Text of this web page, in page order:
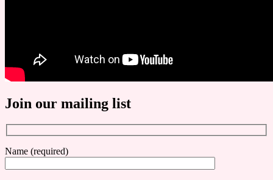
Join our mailing list
Name (required)